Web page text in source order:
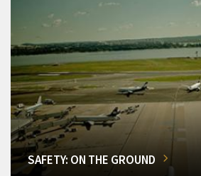
SAFETY: ON THE GROUND